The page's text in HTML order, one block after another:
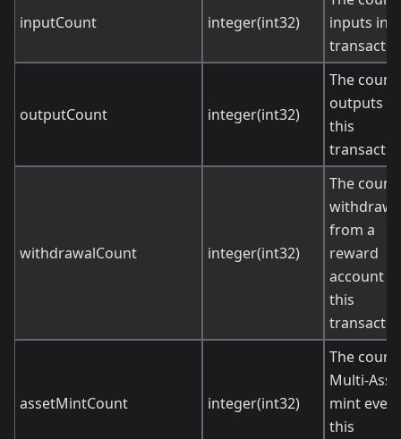
inputCount integer(int32)
inputs in
outputCount integer(int32)
The
outputs in
this
withdrawalCount integer(int32)
The
from a
reward
account in
this
assetMintCount integer(int32)
The
Multi-
mint
this